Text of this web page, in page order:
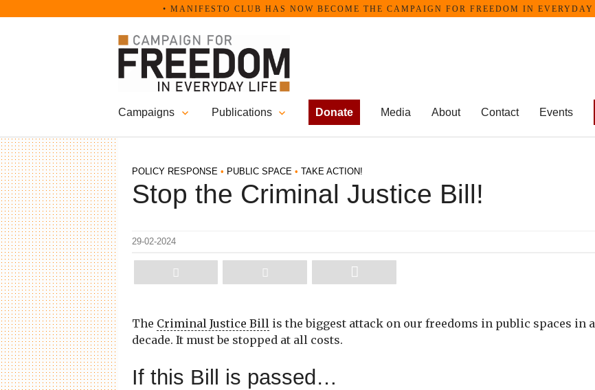
• MANIFESTO CLUB HAS NOW BECOME THE CAMPAIGN FOR FREEDOM IN EVERYDAY LIFE •
Campaigns Publications Donate Media About Contact Events
POLICY RESPONSE • PUBLIC SPACE • TAKE ACTION!
Stop the Criminal Justice Bill!
29-02-2024
The Criminal Justice Bill is the biggest attack on our freedoms in public spaces in a
decade. It must be stopped at all costs.
If this Bill is passed…